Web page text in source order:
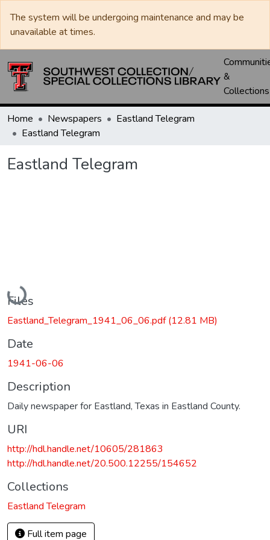
The system will be undergoing maintenance and may be
unavailable at times.
&
Collections
Home Newspapers
Eastland Telegram
Eastland Telegram
Eastland Telegram
Loading...
Files
Eastland_Telegram_1941_06_06.pdf(12.81 MB)
Date
1941-06-06
Description
Daily newspaper for Eastland, Texas in Eastland County.
URI
http://hdl.handle.net/10605/281863
http://hdl.handle.net/20.500.12255/154652
Collections
Eastland Telegram
Full item page